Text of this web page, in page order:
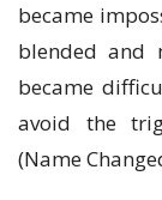
became
blended and
became
avoid the
(Name